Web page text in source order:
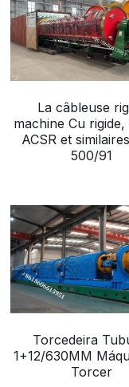
La câbleuse
machine Cu rigide,
ACSR et
500/91
Torcedeira
1+12/630MM
Torcer